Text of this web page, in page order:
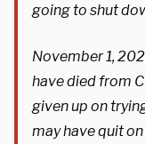
going to shut
November 1,
have died from
given up on
may have quit